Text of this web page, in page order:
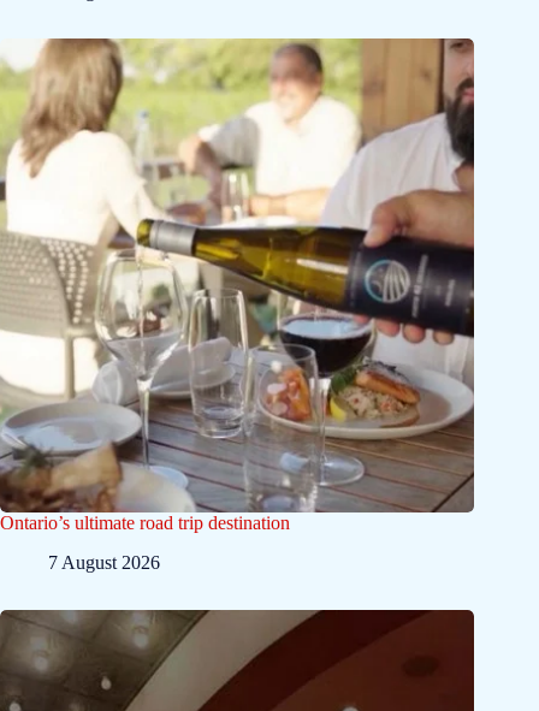
Ontario’s ultimate road trip destination
7 August 2026